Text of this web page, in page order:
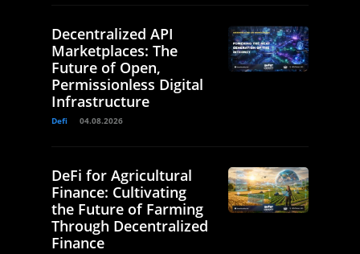
Decentralized API
Marketplaces: The
Future of Open,
Permissionless Digital
Infrastructure
Defi 04.08.2026
DeFi for Agricultural
Finance: Cultivating
the Future of Farming
Through Decentralized
Finance